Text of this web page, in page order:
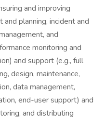
and improving
and planning, incident and
and
monitoring and
and support (e.g., full
design, maintenance,
data management,
end-user support) and
and distributing